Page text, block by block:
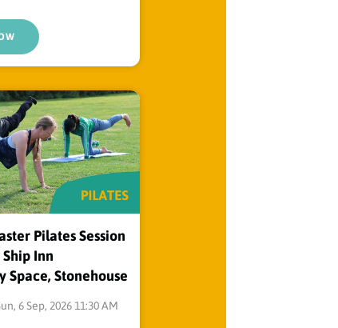
Pilates Session
Inn
Space, Stonehouse
6 Sep, 2026 11:30 AM